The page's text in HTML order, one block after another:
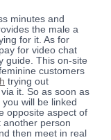
minutes and
the male a
for it. As for
for video chat
guide. This on-site
customers
trying out
it. So as soon as
will be linked
opposite aspect of
another person
then meet in real